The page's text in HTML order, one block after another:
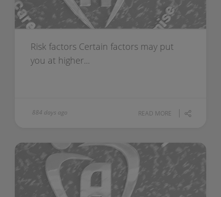
Risk factors Certain factors may put
you at higher...
884 days ago READ MORE